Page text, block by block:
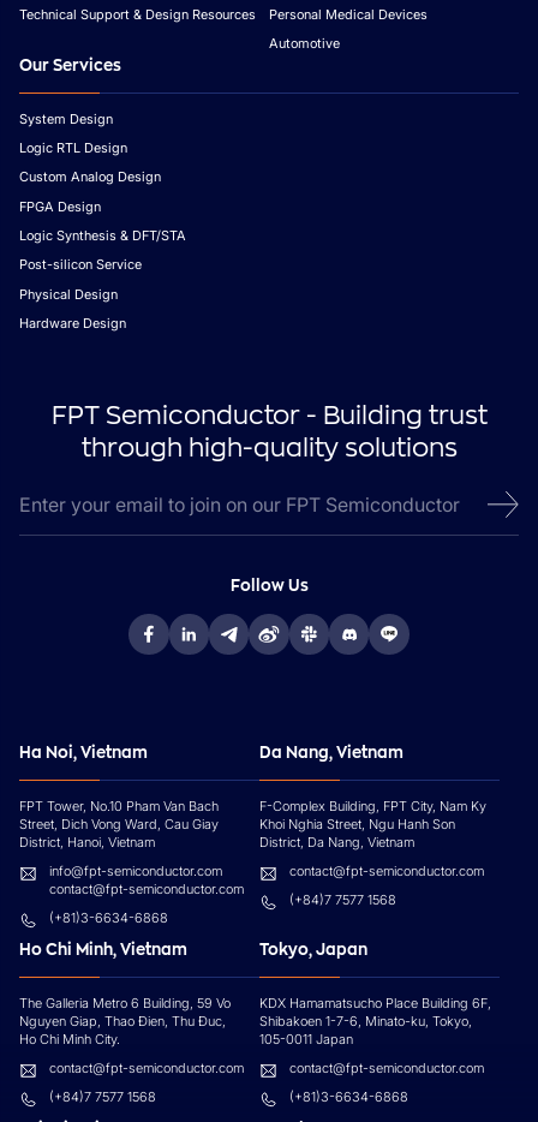
Technical Support & Design Resources
Personal Medical Devices
Automotive
Our Services
System Design
Logic RTL Design
Custom Analog Design
FPGA Design
Logic Synthesis & DFT/STA
Post-silicon Service
Physical Design
Hardware Design
FPT Semiconductor - Building trust
through high-quality solutions
Follow Us
Ha Noi, Vietnam
FPT Tower, No.10 Pham Van Bach
Street, Dich Vong Ward, Cau Giay
District, Hanoi, Vietnam
info@fpt-semiconductor.com
contact@fpt-semiconductor.com
(+81)3-6634-6868
Da Nang, Vietnam
F-Complex Building, FPT City, Nam Ky
Khoi Nghia Street, Ngu Hanh Son
District, Da Nang, Vietnam
contact@fpt-semiconductor.com
(+84)7 7577 1568
Ho Chi Minh, Vietnam
The Galleria Metro 6 Building, 59 Vo
Nguyen Giap, Thao Đien, Thu Đuc,
Ho Chi Minh City.
contact@fpt-semiconductor.com
(+84)7 7577 1568
Tokyo, Japan
KDX Hamamatsucho Place Building 6F,
Shibakoen 1-7-6, Minato-ku, Tokyo,
105-0011 Japan
contact@fpt-semiconductor.com
(+81)3-6634-6868